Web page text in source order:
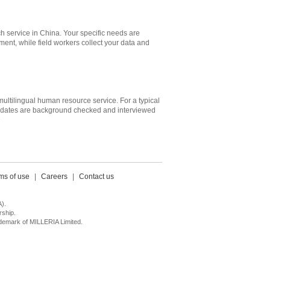
service in China. Your specific needs are
while field workers collect your data and
human resource service. For a typical
are background checked and interviewed
of use Careers
Contact us
of MILLERIA Limited.